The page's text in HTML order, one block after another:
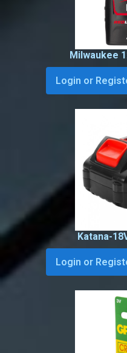
Milwaukee
Login or
Katana-
Login or